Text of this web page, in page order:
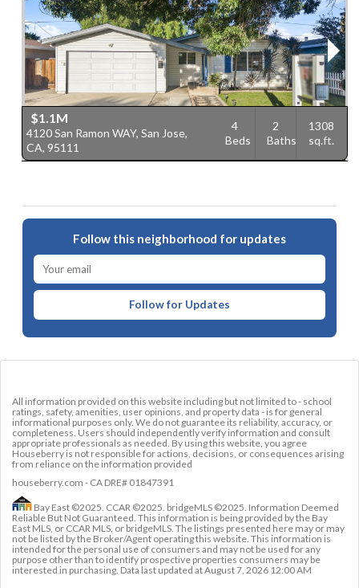
$1.1M
4120 San Ramon WAY, San Jose,
CA, 95111
4
Beds
2
Baths
1308
sq.ft.
Follow this neighborhood for updates
Follow for Updates
All information provided on this website including but not limited to - school
ratings, safety, amenities, user opinions, and property data - is for general
informational purposes only. We do not guarantee its reliability, accuracy, or
completeness. Users should independently verify information and consult
appropriate professionals as needed. By using this website, you agree
Houseberry is not responsible for actions, decisions, or consequences arising
from reliance on the information provided
houseberry.com - CA DRE# 01847391
Bay East ©2025. CCAR ©2025. bridgeMLS ©2025. Information Deemed
Reliable But Not Guaranteed. This information is being provided by the Bay
East MLS, or CCAR MLS, or bridgeMLS. The listings presented here may or may
not be listed by the Broker/Agent operating this website. This information is
intended for the personal use of consumers and may not be used for any
purpose other than to identify prospective properties consumers may be
interested in purchasing. Data last updated atAugust 7, 2026 12:00 AM